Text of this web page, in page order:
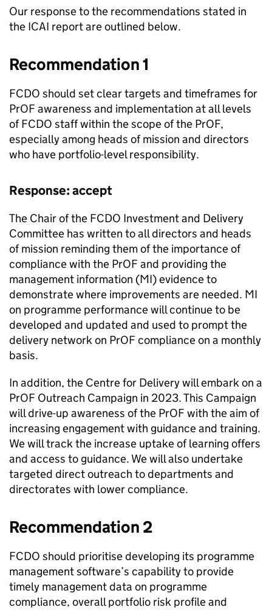
Our response to the recommendations stated in
the ICAI report are outlined below.
Recommendation 1
FCDO should set clear targets and timeframes for
PrOF awareness and implementation at all levels
ofFCDO staff within the scope of the PrOF,
especially among heads of mission and directors
who have portfolio-level responsibility.
Response: accept
The Chair of the FCDO Investment and Delivery
Committee has written to all directors and heads
of mission reminding them of the importance of
compliance with the PrOF and providing the
management information (MI) evidence to
demonstrate where improvements are needed. MI
on programme performance will continue to be
developed and updated and used to prompt the
delivery network on PrOF compliance on a monthly
basis.
In addition, the Centre for Delivery will embark on a
PrOF Outreach Campaign in 2023. This Campaign
will drive-up awareness of the PrOF with the aim of
increasing engagement with guidance and training.
We will track the increase uptake of learning offers
and access to guidance. We will also undertake
targeted direct outreach to departments and
directorates with lower compliance.
Recommendation 2
FCDO should prioritise developing its programme
management software’s capability to provide
timely management data on programme
compliance, overall portfolio risk profile and